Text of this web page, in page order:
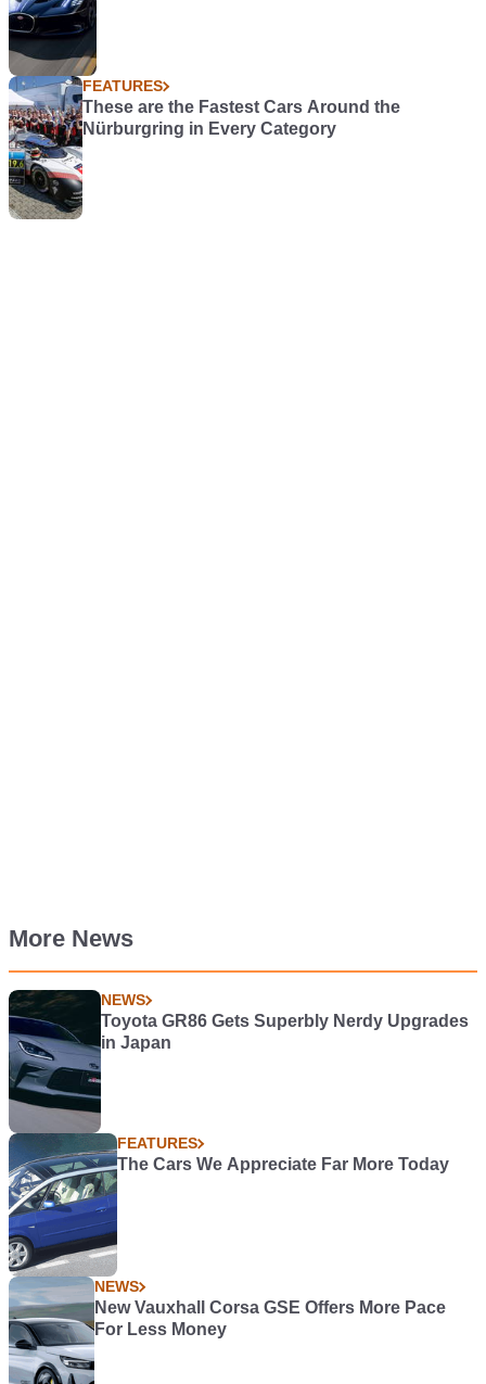
FEATURES
These are the Fastest Cars Around the
Nürburgring in Every Category
More News
NEWS
Toyota GR86 Gets Superbly Nerdy Upgrades
in Japan
FEATURES
The Cars We Appreciate Far More Today
NEWS
New Vauxhall Corsa GSE Offers More Pace
For Less Money